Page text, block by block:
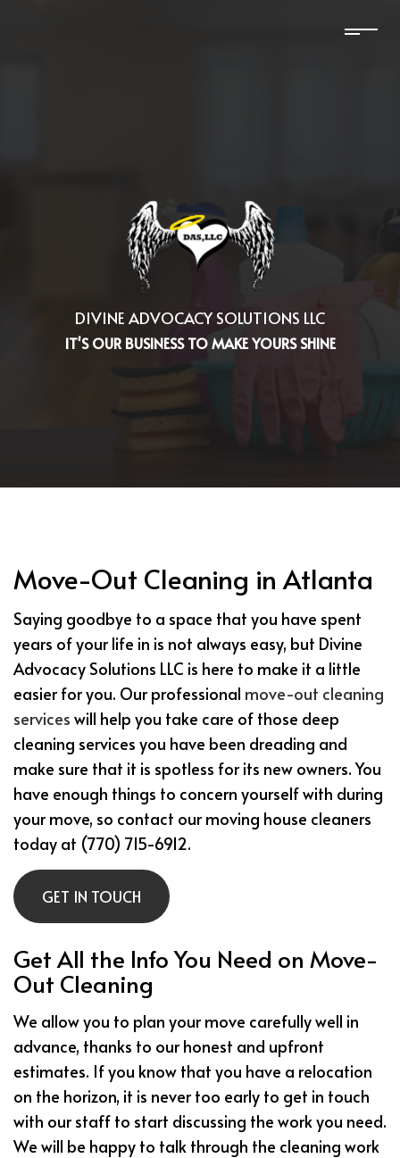
DIVINE ADVOCACY SOLUTIONS LLC
IT'S OUR BUSINESS TO MAKE YOURS SHINE
Move-Out Cleaning in Atlanta
Saying goodbye to a space that you have spent
years of your life in is not always easy, but Divine
Advocacy Solutions LLC is here to make it a little
easier for you. Our professional move-out cleaning
services will help you take care of those deep
cleaning services you have been dreading and
make sure that it is spotless for its new owners. You
have enough things to concern yourself with during
your move, so contact our moving house cleaners
today at (770) 715-6912.
GET IN TOUCH
Get All the Info You Need on Move-
Out Cleaning
We allow you to plan your move carefully well in
advance, thanks to our honest and upfront
estimates. If you know that you have a relocation
on the horizon, it is never too early to get in touch
with our staff to start discussing the work you need.
We will be happy to talk through the cleaning work